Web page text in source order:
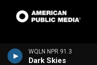
WQLN NPR 91.3
Dark Skies